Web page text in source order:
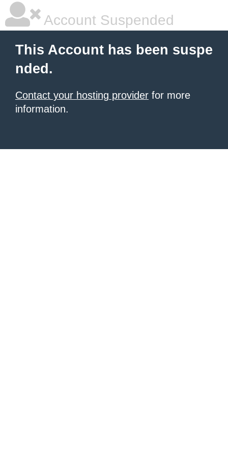
Account Suspended
This Account has been suspe
nded.
Contact your hosting provider for more
information.